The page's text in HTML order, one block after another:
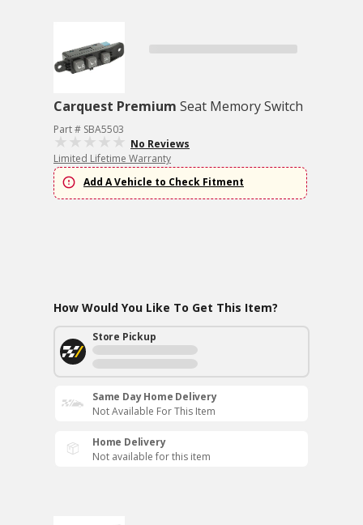
Carquest Premium Seat Memory Switch
Part # SBA5503
No Reviews
Limited Lifetime Warranty
Add A Vehicle to Check Fitment
How Would You Like To Get This Item?
Store Pickup
Same Day Home Delivery
Not Available For This Item
Home Delivery
Not available for this item